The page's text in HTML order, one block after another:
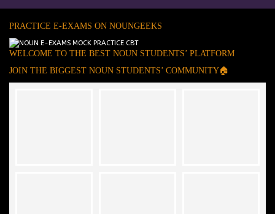
PRACTICE E-EXAMS ON NOUNGEEKS
WELCOME TO THE BEST NOUN STUDENTS’ PLATFORM
JOIN THE BIGGEST NOUN STUDENTS’ COMMUNITY🏠